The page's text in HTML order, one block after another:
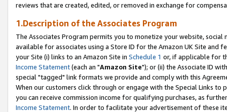
reviews that are created, edited, or removed in exchange for
1.Description of the Associates Program
The Associates Program permits you to monetize your website,
available for associates using a Store ID for the Amazon UK Site and
your Site (i) links to an Amazon Site in Schedule 1 or, if applicable for
Income Statement(each an "Amazon Site"); or (ii) the Associate ID
special "tagged" link formats we provide and comply with this
When our customers click through or engage with the Special Links
you can receive commission income for qualifying purchases, as
Income Statement. In order to facilitate your advertisement of these